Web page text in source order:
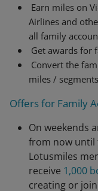
Earn miles on
Airlines and
all family
Get awards for
Convert the
miles /
Offers for Family
On weekends
from now until
Lotusmiles
receive 1,000
creating or